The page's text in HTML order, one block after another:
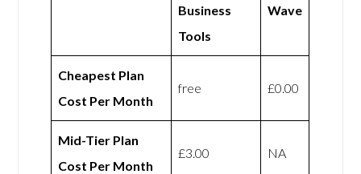
Business
Tools
Wave
Cheapest Plan
Cost Per Month
free £0.00
Mid-Tier Plan
Cost Per Month
£3.00 NA